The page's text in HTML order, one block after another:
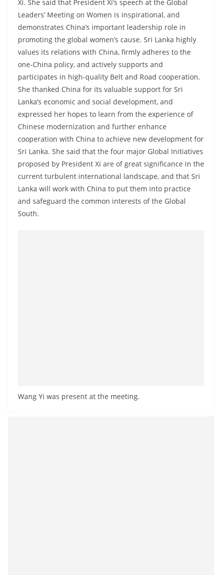
Xi. She said that President Xi’s speech at the Global
Leaders’ Meeting on Women is inspirational, and
demonstrates China’s important leadership role in
promoting the global women’s cause. Sri Lanka highly
values its relations with China, firmly adheres to the
one-China policy, and actively supports and
participates in high-quality Belt and Road cooperation.
She thanked China for its valuable support for Sri
Lanka’s economic and social development, and
expressed her hopes to learn from the experience of
Chinese modernization and further enhance
cooperation with China to achieve new development for
Sri Lanka. She said that the four major Global Initiatives
proposed by President Xi are of great significance in the
current turbulent international landscape, and that Sri
Lanka will work with China to put them into practice
and safeguard the common interests of the Global
South.
Wang Yi was present at the meeting.